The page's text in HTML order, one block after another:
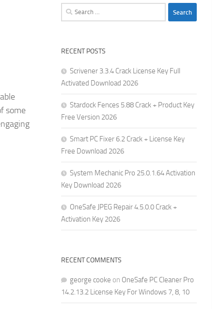
some
Search
for:
RECENT POSTS
Scrivener 3.3.4 Crack License Key Full
Activated Download 2026
Stardock Fences 5.88 Crack + Product Key
Free Version 2026
Smart PC Fixer 6.2 Crack + License Key
Free Download 2026
System Mechanic Pro 25.0.1.64 Activation
Key Download 2026
OneSafe JPEG Repair 4.5.0.0 Crack +
Activation Key 2026
RECENT COMMENTS
george cooke on OneSafe PC Cleaner Pro
14.2.13.2 License Key For Windows 7, 8, 10